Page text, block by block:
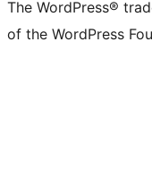
The WordPress®
of the WordPress